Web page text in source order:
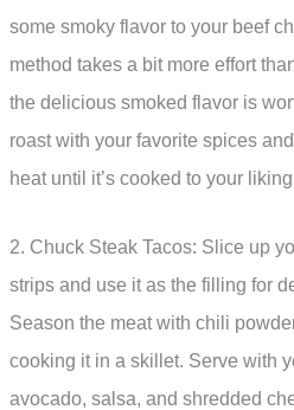
some smoky flavor to your beef
method takes a bit more effort
the delicious smoked flavor is
roast with your favorite spices
heat until it’s cooked to your
2. Chuck Steak Tacos: Slice up
strips and use it as the filling for
Season the meat with chili
cooking it in a skillet. Serve with
avocado, salsa, and shredded